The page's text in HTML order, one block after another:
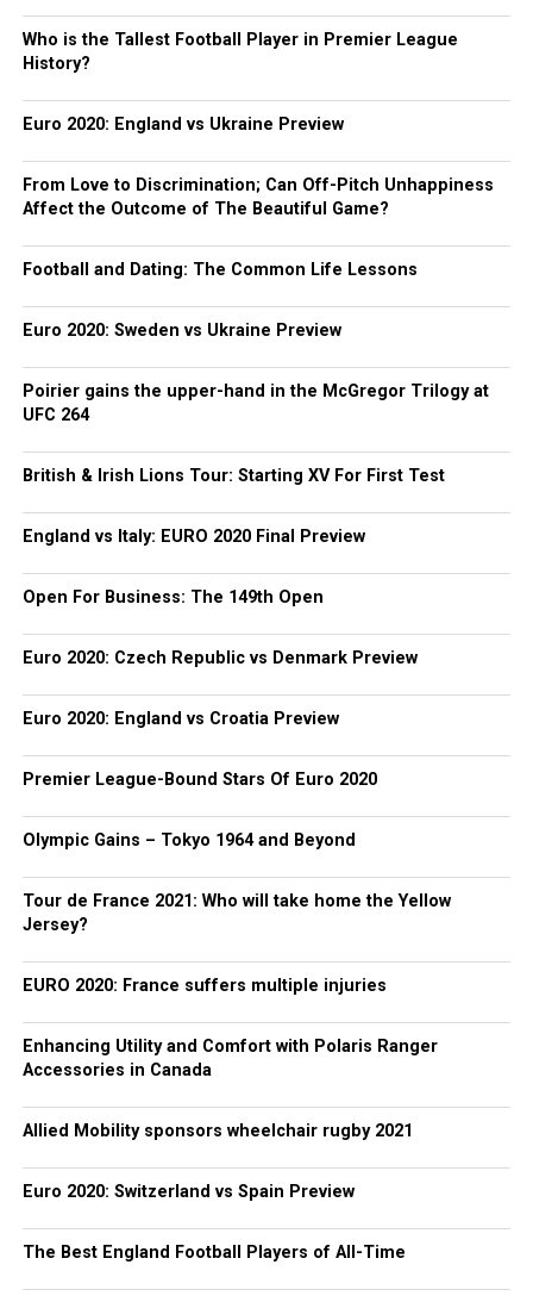
Who is the Tallest Football Player in Premier League
History?
Euro 2020: England vs Ukraine Preview
From Love to Discrimination; Can Off-Pitch Unhappiness
Affect the Outcome of The Beautiful Game?
Football and Dating: The Common Life Lessons
Euro 2020: Sweden vs Ukraine Preview
Poirier gains the upper-hand in the McGregor Trilogy at
UFC 264
British & Irish Lions Tour: Starting XV For First Test
England vs Italy: EURO 2020 Final Preview
Open For Business: The 149th Open
Euro 2020: Czech Republic vs Denmark Preview
Euro 2020: England vs Croatia Preview
Premier League-Bound Stars Of Euro 2020
Olympic Gains – Tokyo 1964 and Beyond
Tour de France 2021: Who will take home the Yellow
Jersey?
EURO 2020: France suffers multiple injuries
Enhancing Utility and Comfort with Polaris Ranger
Accessories in Canada
Allied Mobility sponsors wheelchair rugby 2021
Euro 2020: Switzerland vs Spain Preview
The Best England Football Players of All-Time